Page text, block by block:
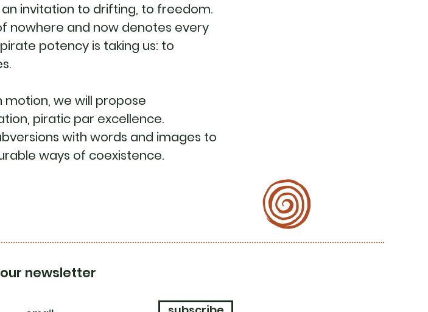
invitation to drifting, to freedom.
nowhere and now denotes every
potency is taking us: to
motion, we will propose
piratic par excellence.
with words and images to
ways of coexistence.
newsletter